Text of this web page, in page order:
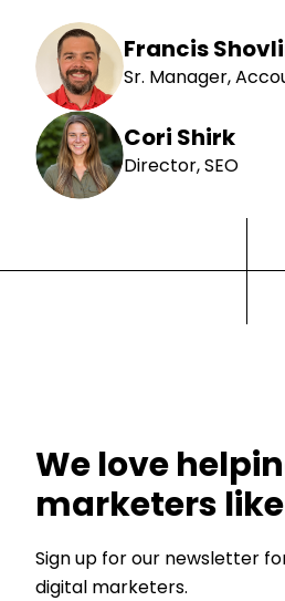
Francis
Sr. Manager,
Cori Shirk
Director, SEO
We love
marketers
Sign up for our newsletter
digital marketers.